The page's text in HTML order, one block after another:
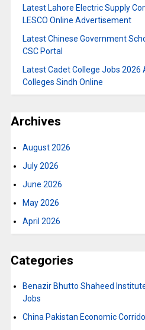
Latest Lahore Electric Supply
LESCO Online Advertisement
Latest Chinese Government
CSC Portal
Latest Cadet College Jobs
Colleges Sindh Online
Archives
August 2026
July 2026
June 2026
May 2026
April 2026
Categories
Benazir Bhutto Shaheed
Jobs
China Pakistan Economic